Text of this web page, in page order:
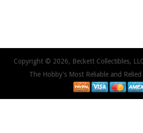
Copyright © 2026, Beckett Collectibles,
The Hobby's Most Reliable and